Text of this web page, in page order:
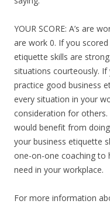
YOUR SCORE: A’s are
are work 0. If you
etiquette skills are
situations courteously.
practice good business
every situation in your
consideration for
would benefit from
your business etiquette
one-on-one coaching to
need in your workplace.
For more information